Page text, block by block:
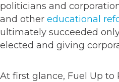
politicians and
and other educational
ultimately succeeded
elected and giving
At first glance, Fuel Up to